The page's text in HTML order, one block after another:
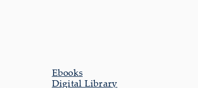
Ebooks
Digital Library